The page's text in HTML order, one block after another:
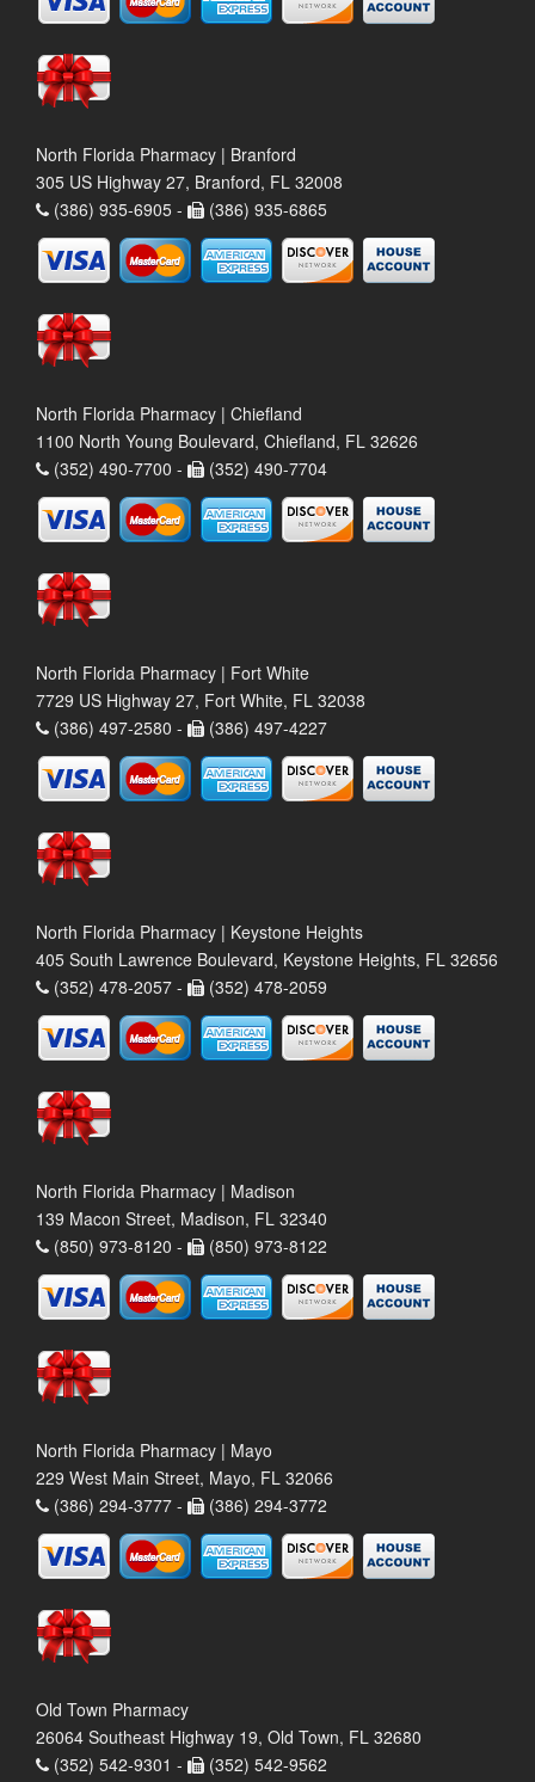
North Florida Pharmacy | Branford
305 US Highway 27, Branford, FL 32008
(386) 935-6905 -
(386) 935-6865
North Florida Pharmacy | Chiefland
1100 North Young Boulevard, Chiefland, FL 32626
(352) 490-7700 -
(352) 490-7704
North Florida Pharmacy | Fort White
7729 US Highway 27, Fort White, FL 32038
(386) 497-2580 -
(386) 497-4227
North Florida Pharmacy | Keystone Heights
405 South Lawrence Boulevard, Keystone Heights, FL 32656
(352) 478-2057 -
(352) 478-2059
North Florida Pharmacy | Madison
139 Macon Street, Madison, FL 32340
(850) 973-8120 -
(850) 973-8122
North Florida Pharmacy | Mayo
229 West Main Street, Mayo, FL 32066
(386) 294-3777 -
(386) 294-3772
Old Town Pharmacy
26064 Southeast Highway 19, Old Town, FL 32680
(352) 542-9301 -
(352) 542-9562